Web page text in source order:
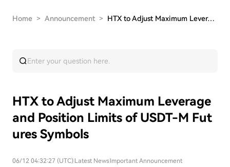
Home > Announcement > HTX to Adjust Maximum Leverage and Position Lim…
HTX to Adjust Maximum Leverage
and Position Limits of USDT-M Fut
ures Symbols
06/12 04:32:27 (UTC) Latest News Important Announcement